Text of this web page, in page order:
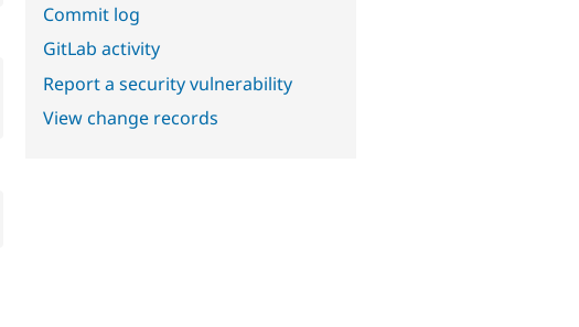
Commit log
GitLab activity
Report a security vulnerability
View change records